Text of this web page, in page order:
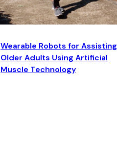
Wearable Robots for Assisting
Older Adults Using Artificial
Muscle Technology